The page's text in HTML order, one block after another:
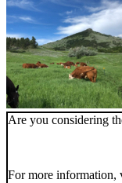
Are you considering
For more information,